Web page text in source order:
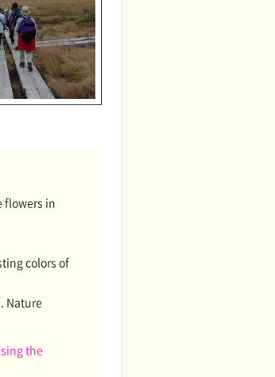
flowers in
colors of
Nature
the